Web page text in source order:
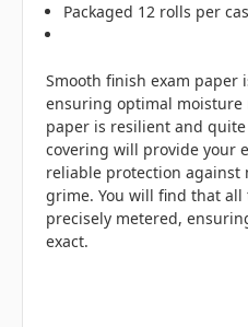
Packaged 12 rolls per
Smooth finish exam paper
ensuring optimal moisture
paper is resilient and
covering will provide your
reliable protection against
grime. You will find that
precisely metered,
exact.